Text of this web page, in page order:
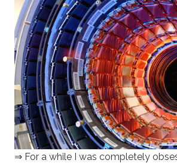
⇒ For a while I was completely